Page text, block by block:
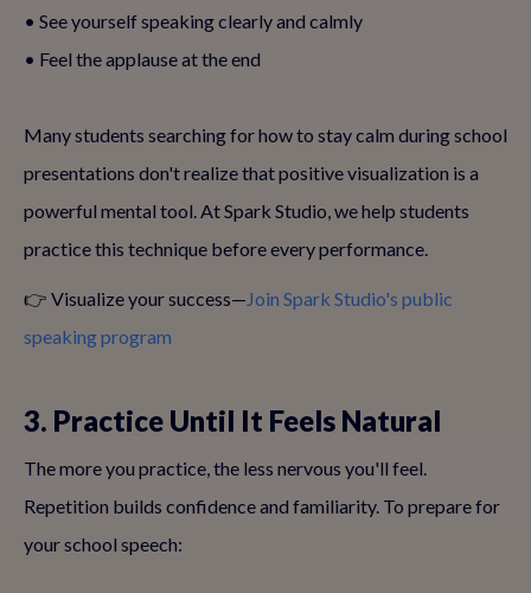
• See yourself speaking clearly and calmly
• Feel the applause at the end
Many students searching for how to stay calm during school
presentations don't realize that positive visualization is a
powerful mental tool. At Spark Studio, we help students
practice this technique before every performance.
👉 Visualize your success—Join Spark Studio's public
speaking program
3. Practice Until It Feels Natural
The more you practice, the less nervous you'll feel.
Repetition builds confidence and familiarity. To prepare for
your school speech: